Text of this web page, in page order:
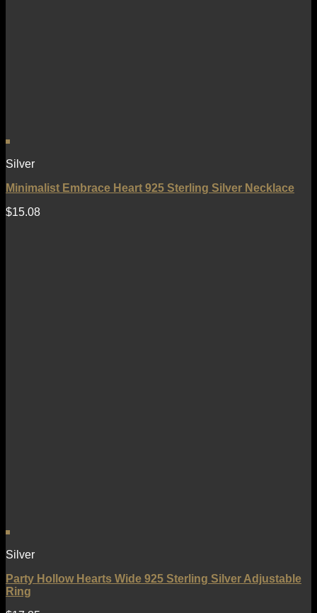
Silver
Minimalist Embrace Heart 925 Sterling Silver Necklace
$15.08
Silver
Party Hollow Hearts Wide 925 Sterling Silver Adjustable
Ring